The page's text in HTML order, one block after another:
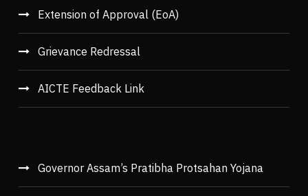
Extension of Approval (EoA)
Grievance Redressal
AICTE Feedback Link
Governor Assam’s Pratibha Protsahan Yojana